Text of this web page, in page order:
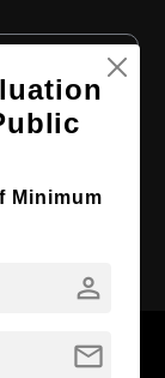
Minimum
person
mail